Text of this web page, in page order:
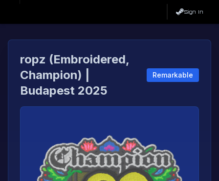
Sign In
ropz (Embroidered,
Champion) |
Budapest 2025
Remarkable